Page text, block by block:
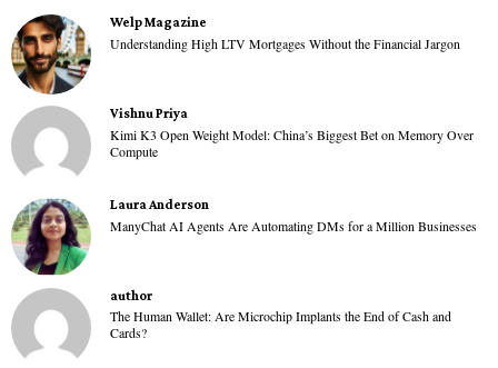
Welp Magazine
Understanding High LTV Mortgages Without the Financial Jargon
Vishnu Priya
Kimi K3 Open Weight Model: China’s Biggest Bet on Memory Over
Compute
Laura Anderson
ManyChat AI Agents Are Automating DMs for a Million Businesses
author
The Human Wallet: Are Microchip Implants the End of Cash and
Cards?